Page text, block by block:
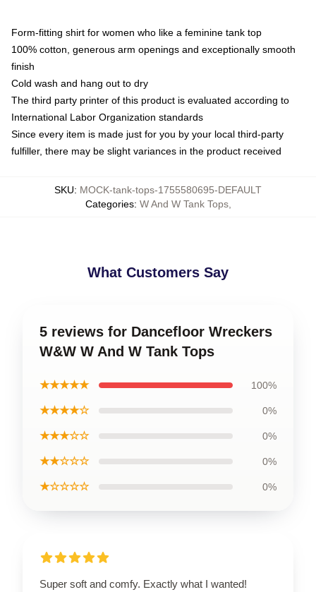
Form-fitting shirt for women who like a feminine tank top
100% cotton, generous arm openings and exceptionally smooth
finish
Cold wash and hang out to dry
The third party printer of this product is evaluated according to
International Labor Organization standards
Since every item is made just for you by your local third-party
fulfiller, there may be slight variances in the product received
SKU: MOCK-tank-tops-1755580695-DEFAULT
Categories: W And W Tank Tops,
What Customers Say
5 reviews for Dancefloor Wreckers
W&W W And W Tank Tops
★★★★★ 100%
★★★★☆ 0%
★★★☆☆ 0%
★★☆☆☆ 0%
★☆☆☆☆ 0%
Super soft and comfy. Exactly what I wanted!